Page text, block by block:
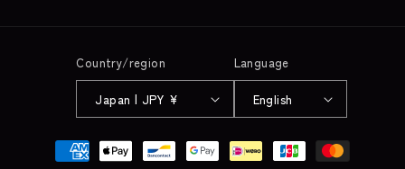
Country/region
Japan | JPY ¥
Language
English
Payment